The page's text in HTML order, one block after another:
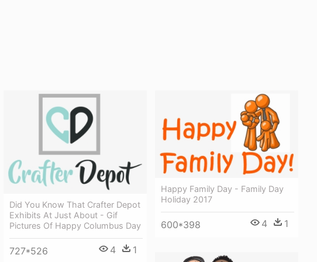
Did You Know That Crafter Depot
Exhibits At Just About - Gif
Pictures Of Happy Columbus Day
727*526 4 1
Happy Family Day - Family Day
Holiday 2017
600*398 4 1